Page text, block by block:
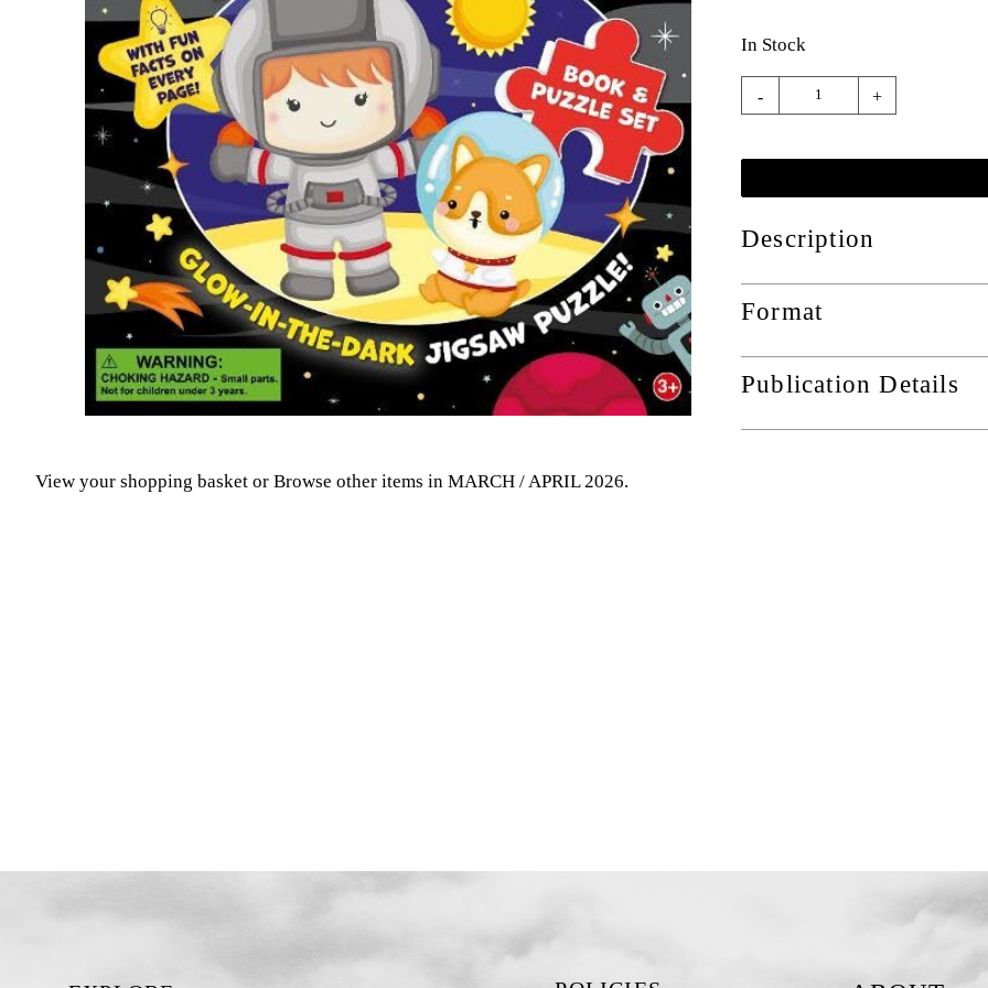
In Stock
- +
Description
Format
Publication Details
View your shopping basket or Browse other items in MARCH / APRIL 2026.